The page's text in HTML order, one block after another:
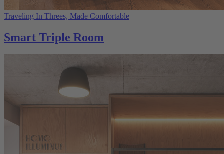
Traveling In Threes, Made Comfortable
Smart Triple Room